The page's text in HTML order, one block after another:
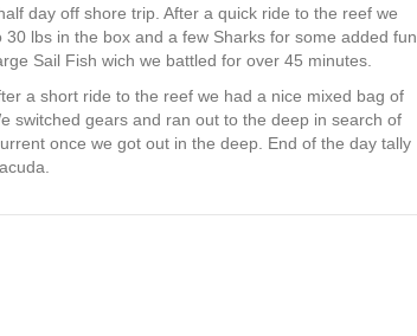
day off shore trip. After a quick ride to the reef we
lbs in the box and a few Sharks for some added fun.
Sail Fish wich we battled for over 45 minutes.
a short ride to the reef we had a nice mixed bag of
switched gears and ran out to the deep in search of
once we got out in the deep. End of the day tally